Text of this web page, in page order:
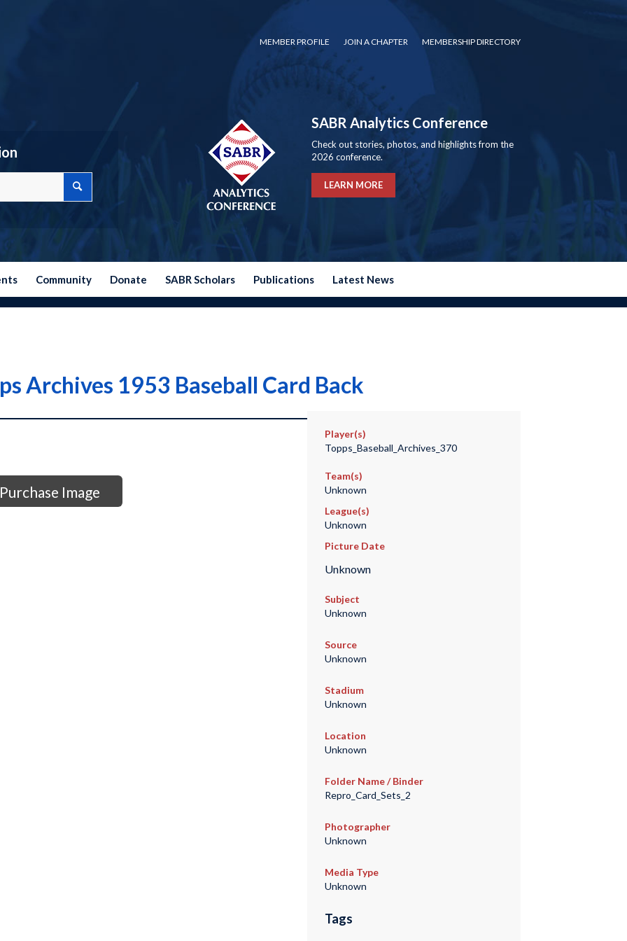
MEMBER PROFILE JOIN A CHAPTER MEMBERSHIP DIRECTORY
SABR Analytics Conference
Check out stories, photos, and highlights from the
2026 conference.
LEARN MORE
Community Donate SABR Scholars Publications Latest News
Archives 1953 Baseball Card Back
Purchase Image
Player(s)
Topps_Baseball_Archives_370
Team(s)
Unknown
League(s)
Unknown
Picture Date
Unknown
Subject
Unknown
Source
Unknown
Stadium
Unknown
Location
Unknown
Folder Name / Binder
Repro_Card_Sets_2
Photographer
Unknown
Media Type
Unknown
Tags